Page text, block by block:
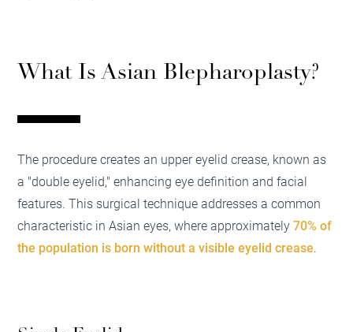
What Is Asian Blepharoplasty?
The procedure creates an upper eyelid crease, known as
a "double eyelid," enhancing eye definition and facial
features. This surgical technique addresses a common
characteristic in Asian eyes, where approximately70% of
the population is born without a visible eyelid crease.